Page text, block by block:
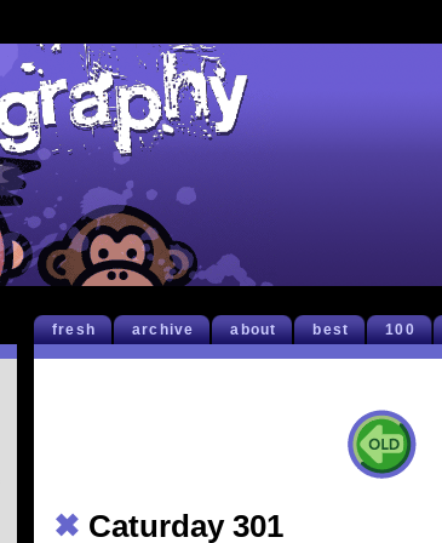
fresh archive about best 100
✖ Caturday 301